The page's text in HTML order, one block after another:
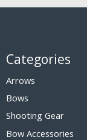
Categories
Arrows
Bows
Shooting Gear
Bow Accessories